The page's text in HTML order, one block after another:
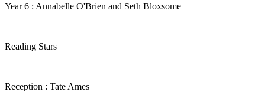
Year 6 : Annabelle O'Brien and Seth Bloxsome
Reading Stars
Reception : Tate Ames